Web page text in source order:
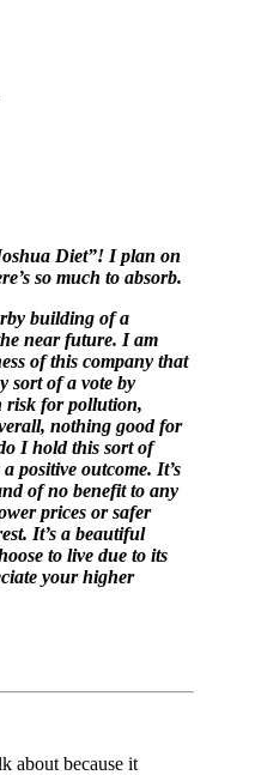
Diet”! I plan on
so much to absorb.
building of a
near future. I am
of this company that
sort of a vote by
risk for pollution,
nothing good for
I hold this sort of
positive outcome. It’s
of no benefit to any
prices or safer
It’s a beautiful
to live due to its
your higher
about because it